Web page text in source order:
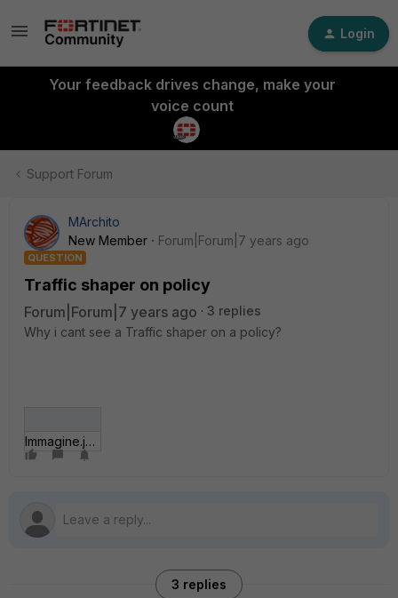
Login
Your feedback drives change, make your
voice count
Support Forum
MArchito
New Member
Forum|Forum|7 years ago
QUESTION
Traffic shaper on policy
Forum|Forum|7 years ago
3 replies
Why i cant see a Traffic shaper on a policy?
Immagine.jpg
3 replies